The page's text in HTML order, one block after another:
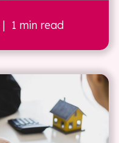
| 1 min read